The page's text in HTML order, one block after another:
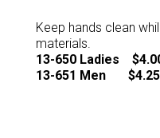
Keep hands clean
materials.
13-650 Ladies
13-651 Men $4.25